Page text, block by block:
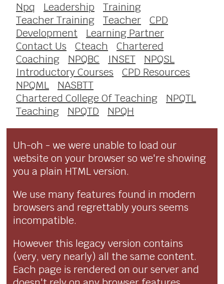
Npq Leadership
Training
Teacher Training
Teacher
CPD
Development
Learning Partner
Contact Us
Cteach
Chartered
Coaching
NPQBC INSET
NPQSL
Introductory Courses
CPD Resources
NPQML
NASBTT
Chartered College Of Teaching
NPQTL
Teaching
NPQTD NPQH
Uh-oh - we were unable to load our
website on your browser so we're showing
you a plain HTML version.
We use many features found in modern
browsers and regrettably yours seems
incompatible.
However this legacy version contains
(very, very nearly) all the same content.
Each page is rendered on our server and